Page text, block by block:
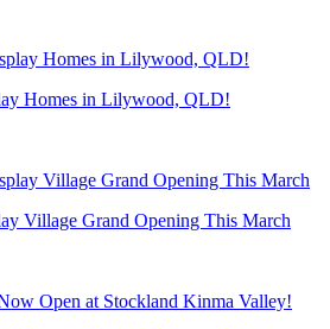
Homes in Lilywood, QLD!
Village Grand Opening This March